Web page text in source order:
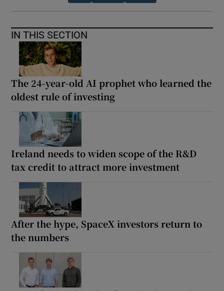
IN THIS SECTION
The 24-year-old AI prophet who learned the
oldest rule of investing
Ireland needs to widen scope of the R&D
tax credit to attract more investment
After the hype, SpaceX investors return to
the numbers